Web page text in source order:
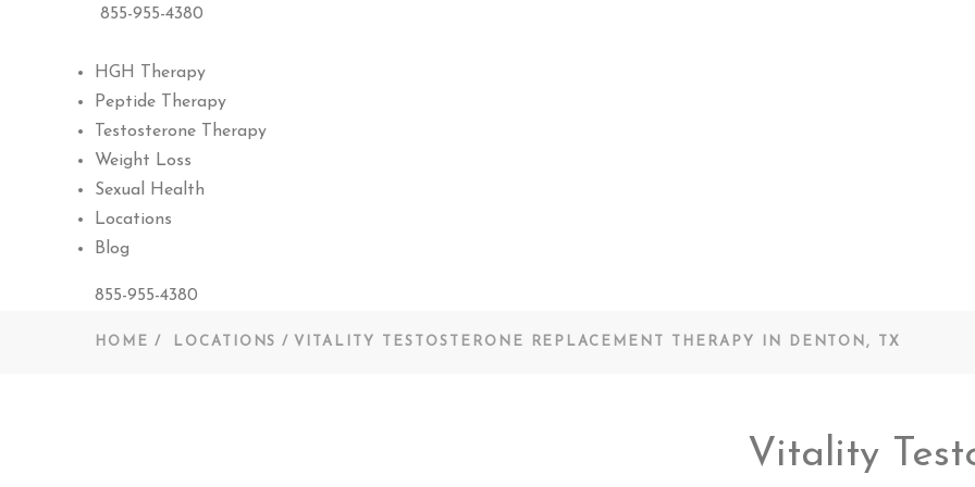
855-955-4380
HGH Therapy
Peptide Therapy
Testosterone Therapy
Weight Loss
Sexual Health
Locations
Blog
855-955-4380
HOME LOCATIONS VITALITY TESTOSTERONE REPLACEMENT THERAPY IN DENTON, TX
Vitality